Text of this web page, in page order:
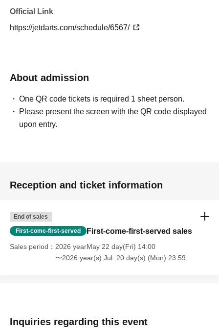
Official Link
https://jetdarts.com/schedule/6567/
About admission
One QR code tickets is required 1 sheet person.
Please present the screen with the QR code displayed
upon entry.
Reception and ticket information
End of sales
First-come-first-served First-come-first-served sales
Sales period
2026 yearMay 22 day(Fri) 14:00
〜2026 year(s) Jul. 20 day(s) (Mon) 23:59
Inquiries regarding this event